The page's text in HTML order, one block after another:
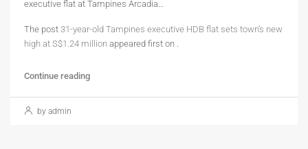
executive flat at Tampines Arcadia…
The post 31-year-old Tampines executive HDB flat sets town’s new
high at S$1.24 million appeared first on .
Continue reading
by admin